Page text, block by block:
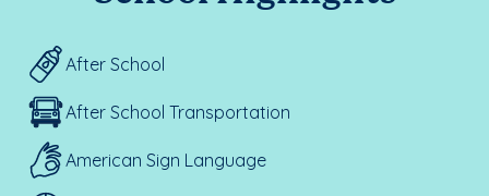
After School
After School Transportation
American Sign Language